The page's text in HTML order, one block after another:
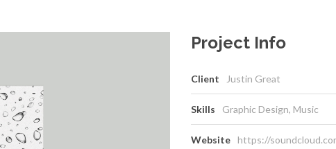
Project Info
Client Justin Great
Skills Graphic Design, Music
Website
https://